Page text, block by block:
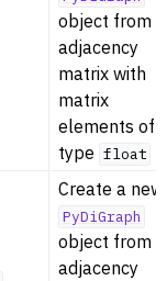
object from
adjacency
matrix with
matrix
elements of
type float
Create a new
PyDiGraph
object from
adjacency